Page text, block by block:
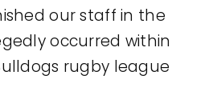
our staff in the
occurred within
rugby league